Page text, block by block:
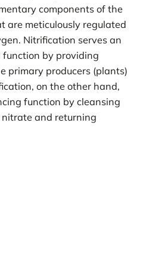
components of the
are meticulously regulated
Nitrification serves an
by providing
primary producers (plants)
on the other hand,
function by cleansing
nitrate and returning